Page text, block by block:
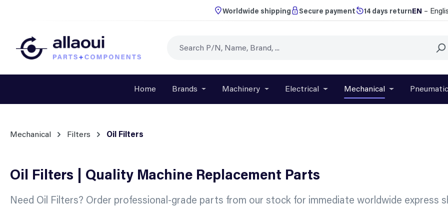
Worldwide shipping Secure payment 14 days returnEN –
Home Brands Open or close the dropdown menu from the category Brands
Machinery Open or close the dropdown menu from the
Electrical Open or close the dropdown
Mechanical Open or close
Pneumatic
Mechanical Filters Oil Filters
Oil Filters | Quality Machine Replacement Parts
Need Oil Filters? Order professional-grade parts from our stock for immediate worldwide express